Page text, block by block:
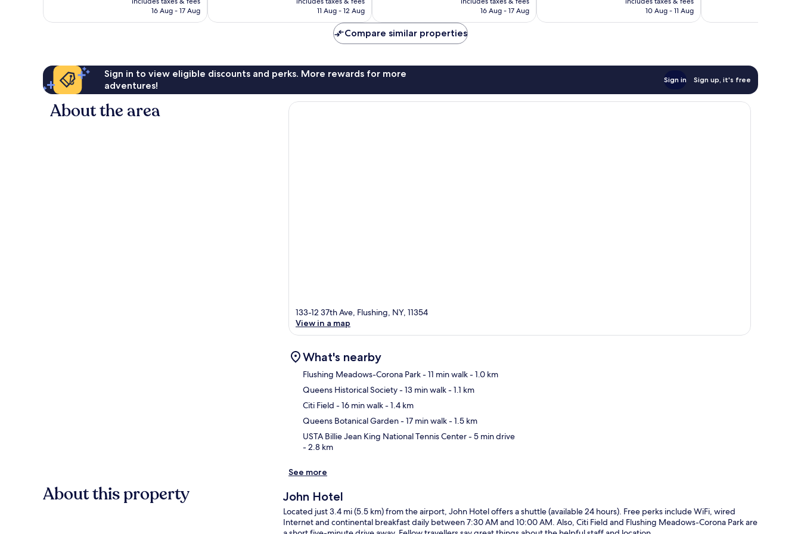
reviews
is
16 Aug - 17 Aug
691
is
11 Aug - 12 Aug
is
16 Aug - 17 Aug
reviews
is
10 Aug - 11 Aug
Compare similar properties
Sign in to view eligible discounts and perks. More rewards for more
adventures!
Sign in Sign up, it's free
About the area
133-12 37th Ave, Flushing, NY, 11354
View in a map
What's nearby
Flushing Meadows-Corona Park- 11 min walk- 1.0 km
Queens Historical Society- 13 min walk- 1.1 km
Citi Field - 16 min walk- 1.4 km
Queens Botanical Garden- 17 min walk- 1.5 km
USTA Billie Jean King National Tennis Center- 5 min drive
- 2.8 km
See more
About this property John Hotel
Located just 3.4 mi (5.5 km) from the airport, John Hotel offers a shuttle (available 24 hours). Free perks include WiFi, wired
Internet and continental breakfast daily between 7:30 AM and 10:00 AM. Also, Citi Field and Flushing Meadows-Corona Park are